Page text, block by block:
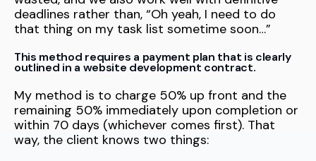
deadlines rather than, “Oh yeah, I need to do
that thing on my task list sometime soon…”
This method requires a payment plan that is clearly
outlined in a website development contract.
My method is to charge 50% up front and the
remaining 50% immediately upon completion or
within 70 days (whichever comes first). That
way, the client knows two things: